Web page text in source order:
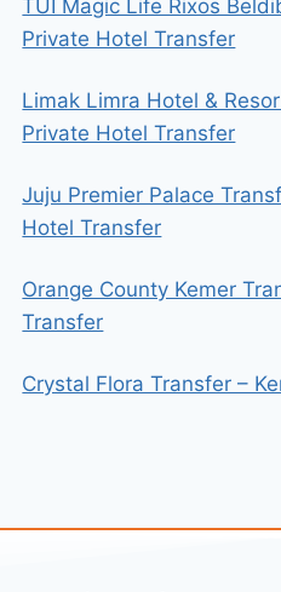
TUI Magic Life Rixos
Private Hotel Transfer
Limak Limra Hotel &
Private Hotel Transfer
Juju Premier Palace
Hotel Transfer
Orange County Kemer
Transfer
Crystal Flora Transfer –